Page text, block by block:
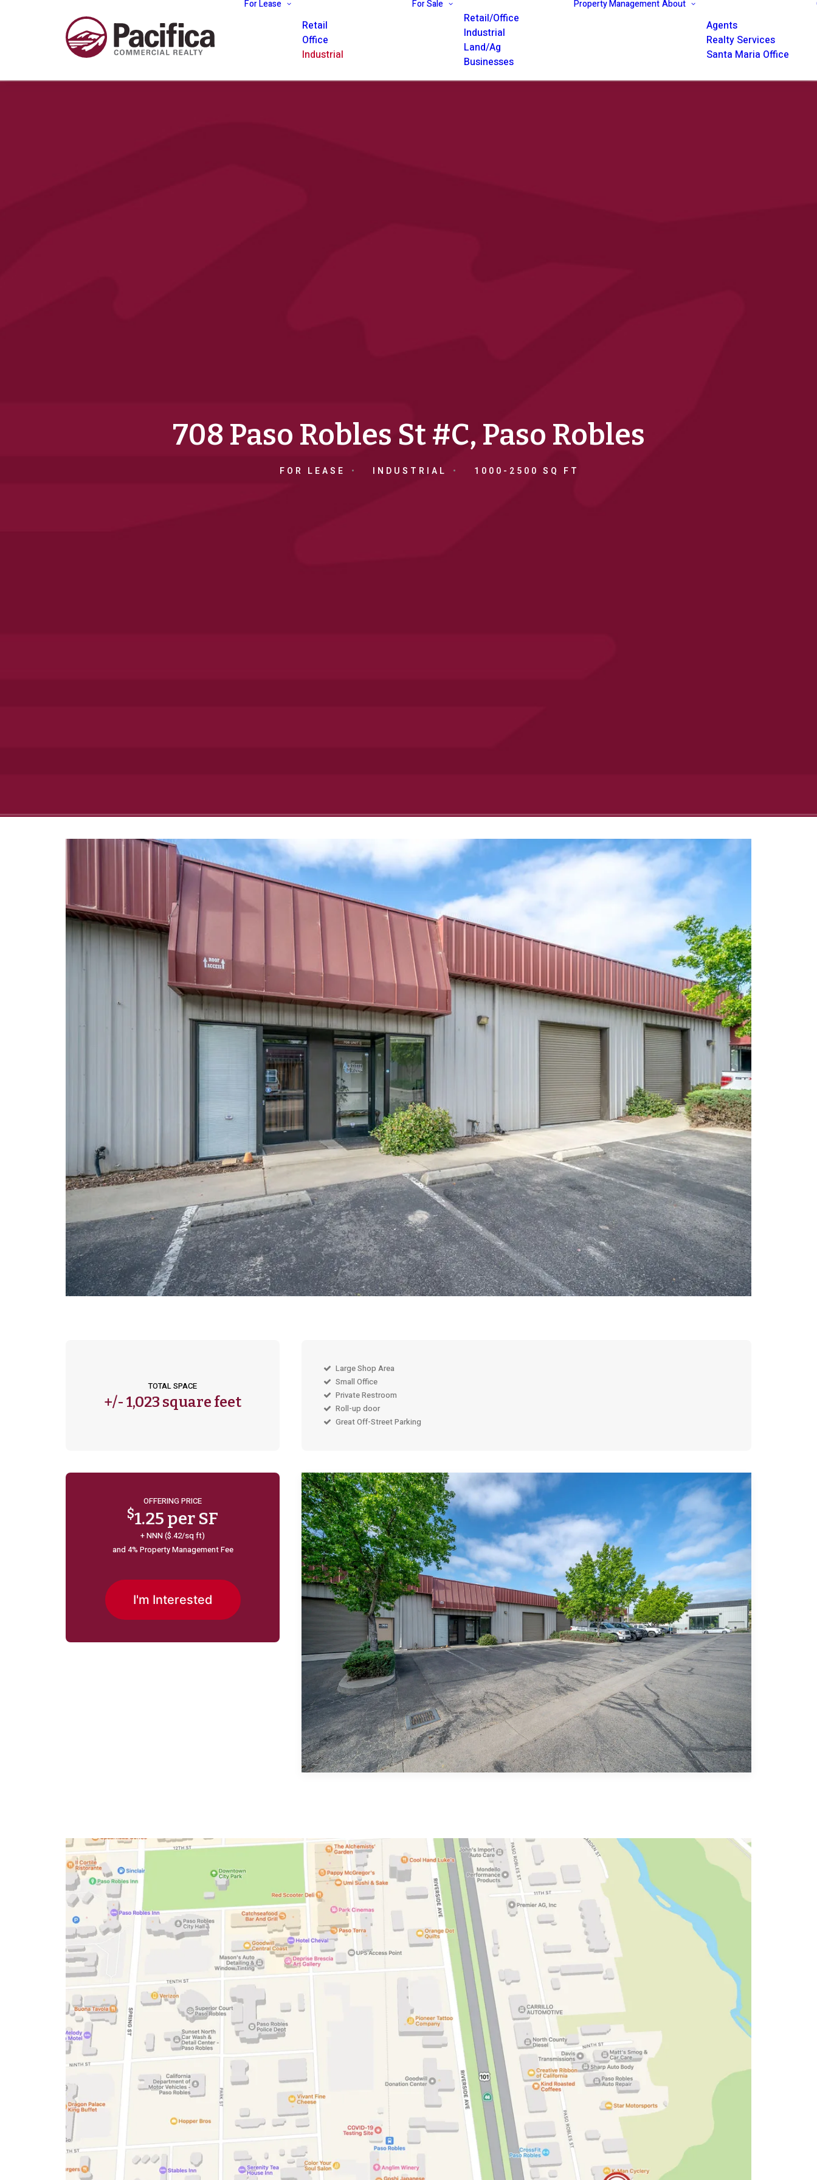
For Lease
Retail
Office
Industrial
For Sale
Retail/Office
Industrial
Land/Ag
Businesses
Property ManagementAbout
Agents
Realty Services
Santa Maria Office
708 Paso Robles St #C, Paso Robles
TOTAL SPACE
+/- 1,023 square feet
Large Shop Area
Small Office
Private Restroom
Roll-up door
Great Off-Street Parking
OFFERING PRICE
$1.25 per SF
+ NNN ($.42/sq ft)
and 4% Property Management Fee
I'm Interested